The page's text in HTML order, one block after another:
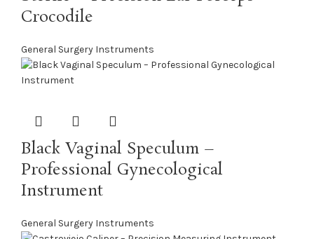
Crocodile
General Surgery Instruments
Black Vaginal Speculum –
Professional Gynecological
Instrument
General Surgery Instruments